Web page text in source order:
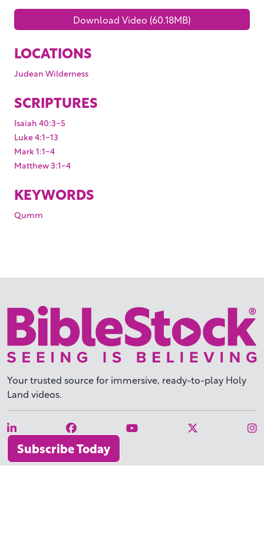
Download Video (60.18MB)
LOCATIONS
Judean Wilderness
SCRIPTURES
Isaiah 40:3-5
Luke 4:1-13
Mark 1:1-4
Matthew 3:1-4
KEYWORDS
Qumrn
Your trusted source for immersive, ready-to-play Holy
Land videos.
Subscribe Today